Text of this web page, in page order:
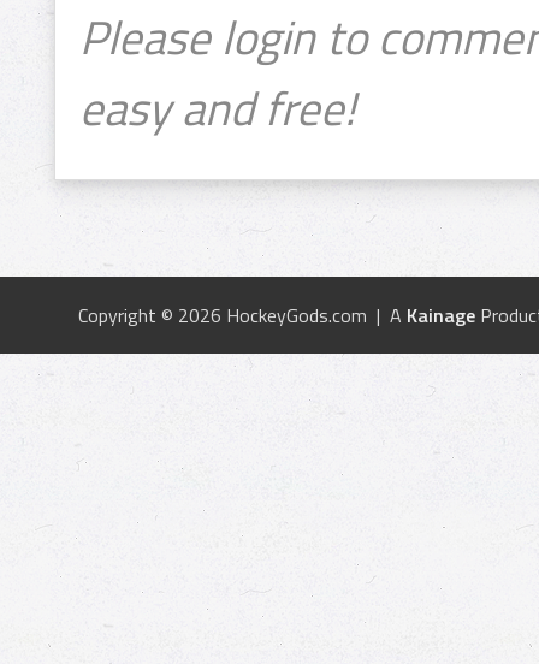
Please login to
easy and free!
Copyright © 2026 HockeyGods.com | A Kainage